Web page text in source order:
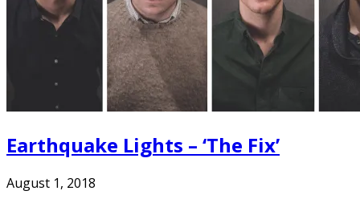
Earthquake Lights – ‘The Fix’
August 1, 2018